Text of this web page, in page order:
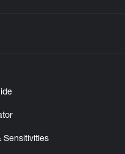
Sensitivities